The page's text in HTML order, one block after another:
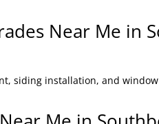
Near Me in
siding installation, and